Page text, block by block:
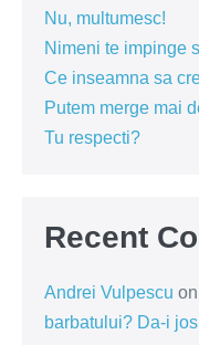
Nu, multumesc!
Nimeni te impinge
Ce inseamna sa
Putem merge mai
Tu respecti?
Recent
Andrei Vulpescu on
barbatului? Da-i